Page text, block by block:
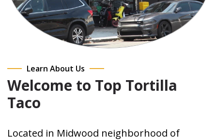
Learn About Us
Welcome to Top Tortilla
Taco
Located in Midwood neighborhood of